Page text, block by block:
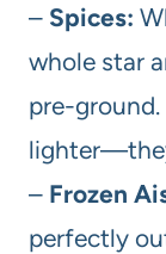
– Spices:
whole star
pre-
– Frozen
perfectly